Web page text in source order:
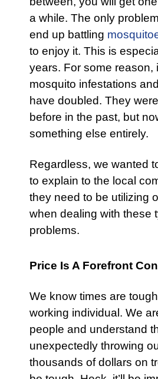
a while. The only
end up battling
to enjoy it. This is
years. For some reason,
mosquito infestations
have doubled. They
before in the past, but
something else entirely.
Regardless, we wanted
to explain to the local
they need to be utilizing
when dealing with these
problems.
Price Is A Forefront
We know times are
working individual. We
people and understand
unexpectedly throwing
thousands of dollars on